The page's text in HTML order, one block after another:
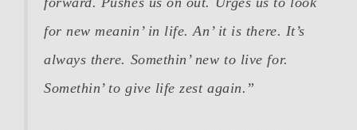
for new meanin’ in life. An’ it is there. It’s
always there. Somethin’ new to live for.
Somethin’ to give life zest again.”